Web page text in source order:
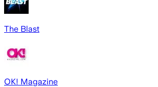
The Blast
OK! Magazine